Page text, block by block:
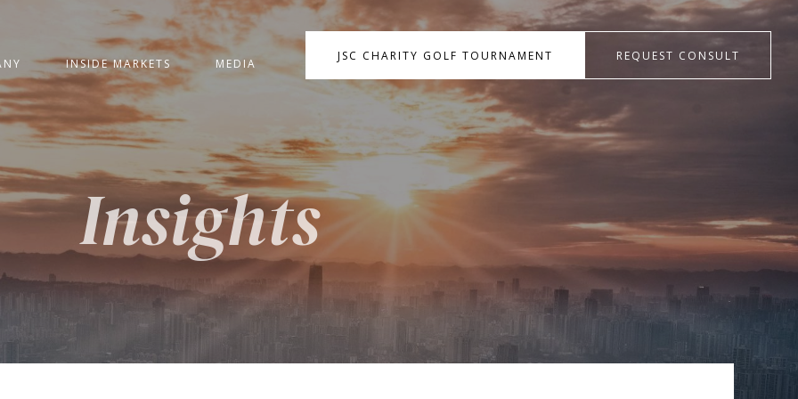
INSIDE MARKETS MEDIA
JSC CHARITY GOLF TOURNAMENT REQUEST CONSULT